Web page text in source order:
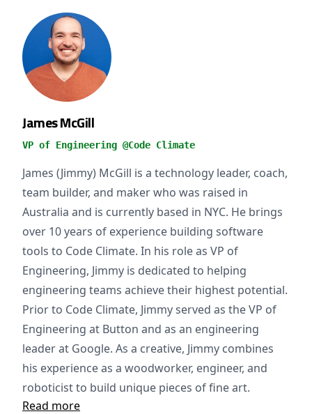
James McGill
VP of Engineering @Code Climate
James (Jimmy) McGill is a technology leader, coach,
team builder, and maker who was raised in
Australia and is currently based in NYC. He brings
over 10 years of experience building software
tools to Code Climate. In his role as VP of
Engineering, Jimmy is dedicated to helping
engineering teams achieve their highest potential.
Prior to Code Climate, Jimmy served as the VP of
Engineering at Button and as an engineering
leader at Google. As a creative, Jimmy combines
his experience as a woodworker, engineer, and
roboticist to build unique pieces of fine art.
Read more